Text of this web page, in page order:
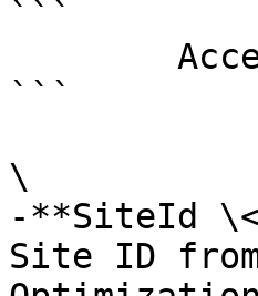
```
```
\
-**SiteId
Site ID